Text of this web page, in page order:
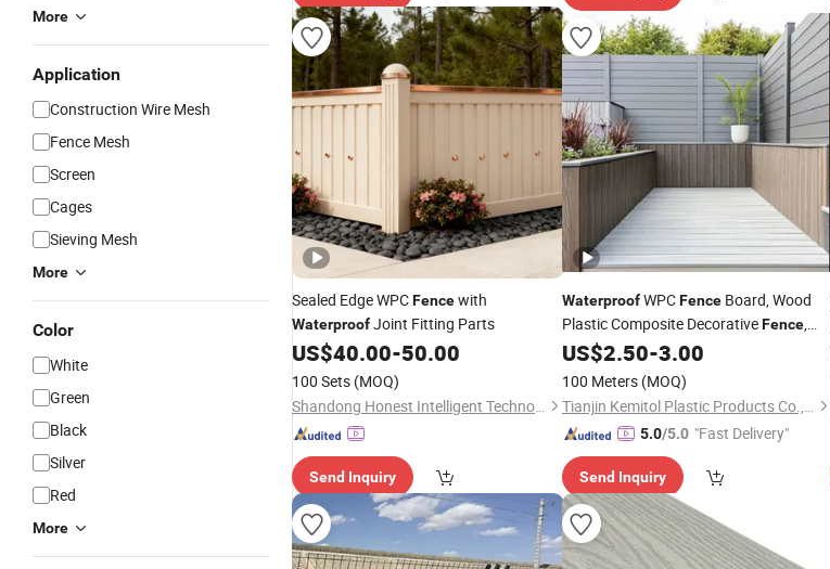
More
Application
Construction Wire Mesh
Fence Mesh
Screen
Cages
Sieving Mesh
More
Color
White
Green
Black
Silver
Red
More
Sealed Edge WPCFencewith
WaterproofJoint Fitting Parts
US$40.00-50.00
100 Sets (MOQ)
Shandong Honest Intelligent Technology Co., Ltd.
Send Inquiry
WaterproofWPCFenceBoard, Wood
Plastic Composite DecorativeFence,
Garden Wall, PrivacyFence
US$2.50-3.00
100 Meters (MOQ)
Tianjin Kemitol Plastic Products Co., Ltd
5.0/5.0 "Fast Delivery"
Send Inquiry